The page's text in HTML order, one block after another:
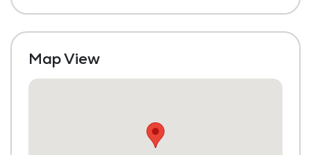
Map View